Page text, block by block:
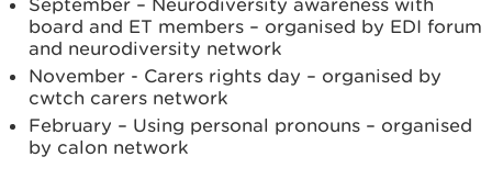
September – Neurodiversity awareness with
board and ET members – organised by EDI forum
and neurodiversity network
November - Carers rights day – organised by
cwtch carers network
February – Using personal pronouns – organised
by calon network